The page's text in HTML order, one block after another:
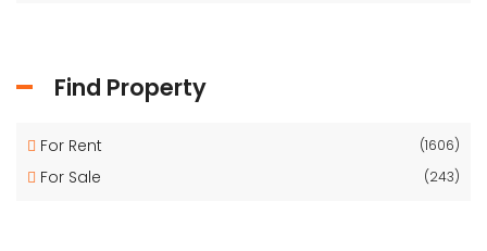
Find Property
For Rent (1606)
For Sale (243)